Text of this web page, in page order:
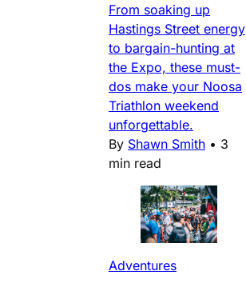
From soaking up
Hastings Street energy
to bargain-hunting at
the Expo, these must-
dos make your Noosa
Triathlon weekend
unforgettable.
By Shawn Smith • 3
min read
Adventures